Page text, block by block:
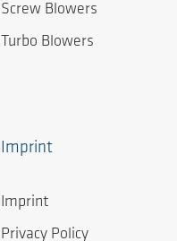
Screw Blowers
Turbo Blowers
Imprint
Imprint
Privacy Policy